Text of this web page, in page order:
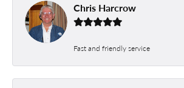
Chris Harcrow
Fast and friendly service